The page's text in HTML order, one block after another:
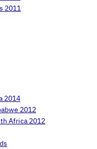
2011
2014
2012
Africa 2012